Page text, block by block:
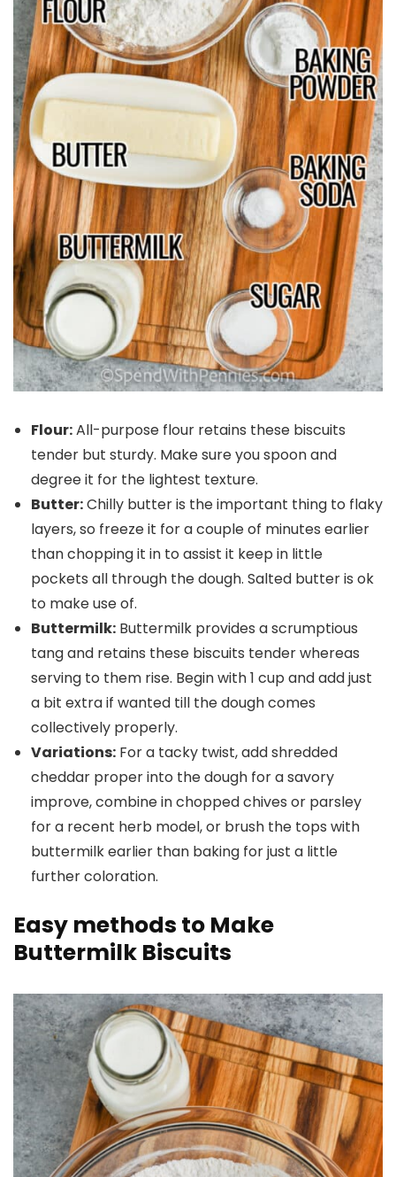
Flour:All-purpose flour retains these biscuits
tender but sturdy. Make sure you spoon and
degree it for the lightest texture.
Butter:Chilly butter is the important thing to flaky
layers, so freeze it for a couple of minutes earlier
than chopping it in to assist it keep in little
pockets all through the dough. Salted butter is ok
to make use of.
Buttermilk: Buttermilk provides a scrumptious
tang and retains these biscuits tender whereas
serving to them rise. Begin with 1 cup and add just
a bit extra if wanted till the dough comes
collectively properly.
Variations: For a tacky twist, add shredded
cheddar proper into the dough for a savory
improve, combine in chopped chives or parsley
for a recent herb model, or brush the tops with
buttermilk earlier than baking for just a little
further coloration.
Easy methods to Make
Buttermilk Biscuits